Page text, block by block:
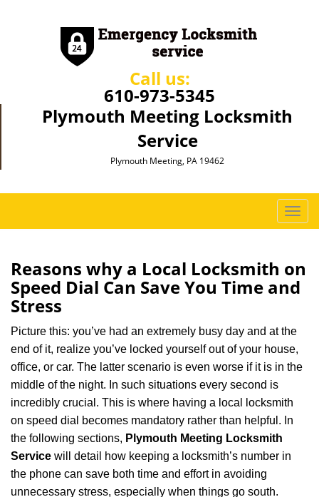
Call us:
610-973-5345
Plymouth Meeting Locksmith
Service
Plymouth Meeting, PA 19462
T
o
l
e
v
i
g
t
i
Reasons why a Local Locksmith on
Speed Dial Can Save You Time and
Stress
Picture this: you’ve had an extremely busy day and at the
end of it, realize you’ve locked yourself out of your house,
office, or car. The latter scenario is even worse if it is in the
middle of the night. In such situations every second is
incredibly crucial. This is where having a local locksmith
on speed dial becomes mandatory rather than helpful. In
the following sections, Plymouth Meeting Locksmith
Service will detail how keeping a locksmith’s number in
the phone can save both time and effort in avoiding
unnecessary stress, especially when things go south.